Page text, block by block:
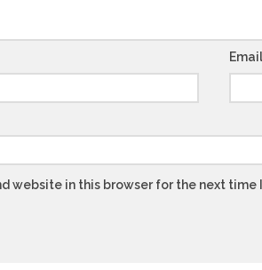
Email
website in this browser for the next time